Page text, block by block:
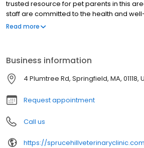
trusted resource for pet parents in this
staff are committed to the health and
and to providing the best possible service
possible.
Read more
Business information
4 Plumtree Rd, Springfield, MA, 01118,
Request appointment
Call us
https://